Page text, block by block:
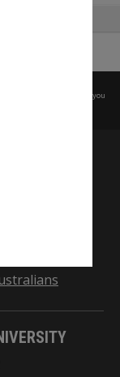
before any reuse if you
the Elders
on which